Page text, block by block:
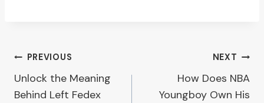
Post
navigation
PREVIOUS
Unlock the Meaning
Behind Left Fedex
NEXT
How Does NBA
Youngboy Own His